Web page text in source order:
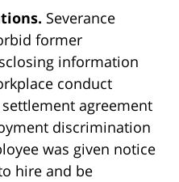
Severance
former
information
conduct
agreement
discrimination
was given notice
hire and be